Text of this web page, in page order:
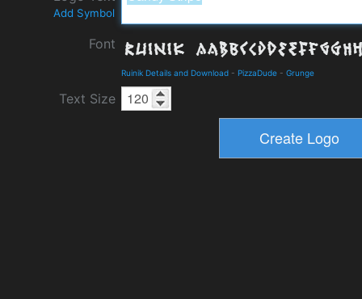
Add Symbol
Font
Ruinik Details and Download - PizzaDude - Grunge
Text Size